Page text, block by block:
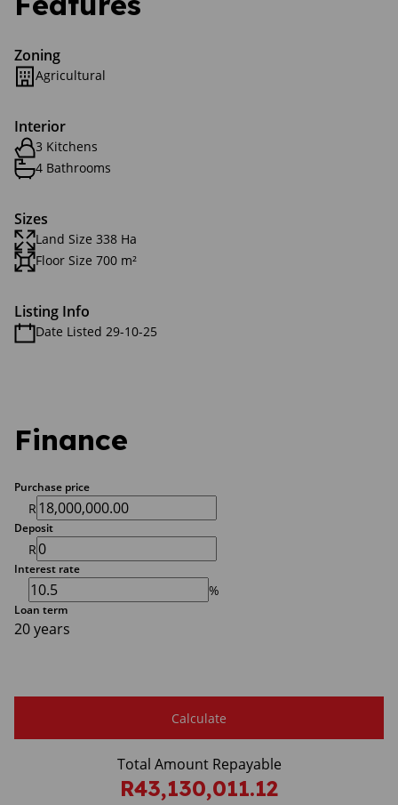
Zoning
Agricultural
Interior
3 Kitchens
4 Bathrooms
Sizes
Land Size 338 Ha
Floor Size 700 m²
Listing Info
Date Listed 29-10-25
Finance
Purchase price
R
Deposit
R
Interest rate
%
Loan term
20 years
Calculate
Total Amount Repayable
R43,130,011.12